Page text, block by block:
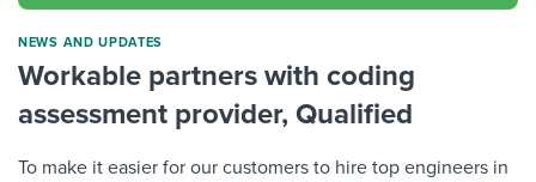
NEWS AND UPDATES
Workable partners with coding
assessment provider, Qualified
To make it easier for our customers to hire top engineers in